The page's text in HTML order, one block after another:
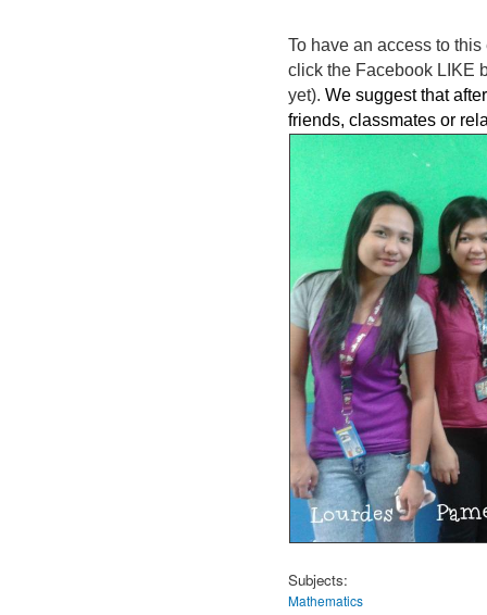
To have an access to
click the Facebook LIKE
yet). We suggest that
friends, classmates or
Subjects:
Mathematics